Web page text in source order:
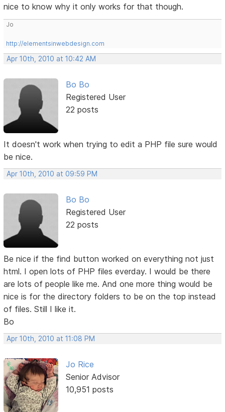
nice to know why it only works for that though.
Jo
http://elementsinwebdesign.com
Apr 10th, 2010 at 10:42 AM
Bo Bo
Registered User
22 posts
It doesn't work when trying to edit a PHP file sure would
be nice.
Apr 10th, 2010 at 09:59 PM
Bo Bo
Registered User
22 posts
Be nice if the find button worked on everything not just
html. I open lots of PHP files everday. I would be there
are lots of people like me. And one more thing would be
nice is for the directory folders to be on the top instead
of files. Still I like it.
Bo
Apr 10th, 2010 at 11:08 PM
Jo Rice
Senior Advisor
10,951 posts